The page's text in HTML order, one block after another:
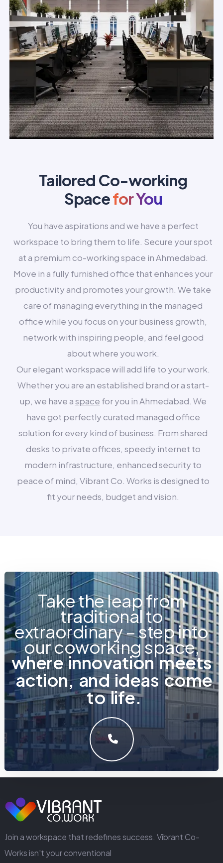
Tailored Co-working
Spacefor You
You have aspirations and we have a perfect
workspace to bring them to life. Secure your spot
at a premium co-working space in Ahmedabad.
Move in a fully furnished office that enhances your
productivity and promotes your growth. We take
care of managing everything in the managed
office while you focus on your business growth,
network with inspiring people, and feel good
about where you work.
Our elegant workspace will add life to your work.
Whether you are an established brand or a start-
up, we have aspace for you in Ahmedabad. We
have got perfectly curated managed office
solution for every kind of business. From shared
desks to private offices, speedy internet to
modern infrastructure, enhanced security to
peace of mind, Vibrant Co. Works is designed to
fit your needs, budget and vision.
Take the leap from
traditional to
extraordinary – step into
our coworking space,
where innovation meets
action, and ideas come
to life.
GET IN TOUCH
Join a workspace that redefines success. Vibrant Co-
Works isn't your conventional